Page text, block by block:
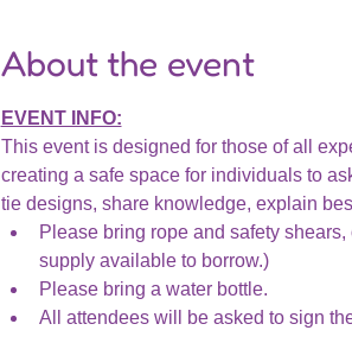
About the event
EVENT INFO:
This event is designed for those of all
creating a safe space for individuals to
tie designs, share knowledge, explain
Please bring rope and safety
supply available to borrow.)
Please bring a water bottle.
All attendees will be asked to sign